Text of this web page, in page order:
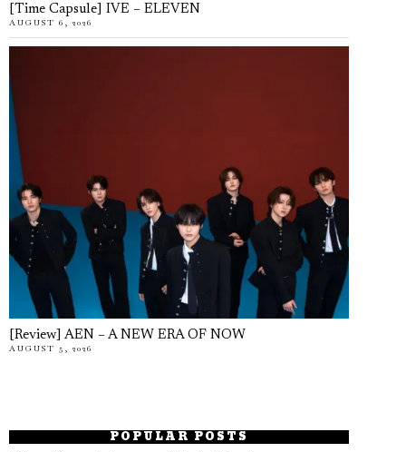
[Time Capsule] IVE – ELEVEN
AUGUST 6, 2026
[Review] AEN – A NEW ERA OF NOW
AUGUST 5, 2026
POPULAR POSTS